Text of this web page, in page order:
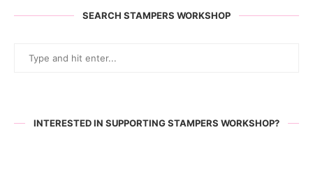
SEARCH STAMPERS WORKSHOP
INTERESTED IN SUPPORTING STAMPERS WORKSHOP?